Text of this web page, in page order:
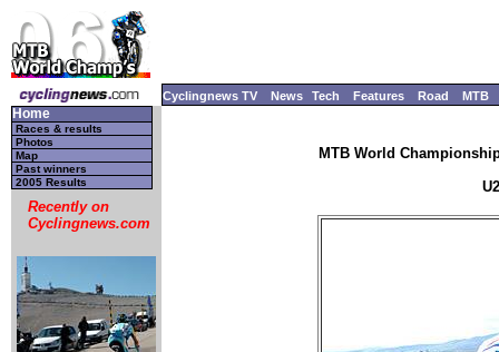
Cyclingnews TV News Tech Features Road MTB
Home
Races & results
Photos
Map
Past winners
2005 Results
Recently on
Cyclingnews.com
MTB World